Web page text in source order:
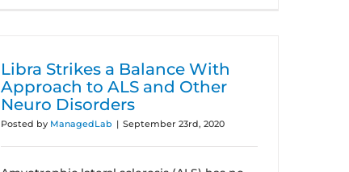
Libra Strikes a Balance With
Approach to ALS and Other
Neuro Disorders
Posted by ManagedLab | September 23rd, 2020